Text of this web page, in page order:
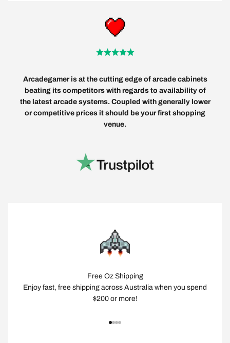
Arcadegamer is at the cutting edge of arcade cabinets
beating its competitors with regards to availability of
the latest arcade systems. Coupled with generally lower
or competitive prices it should be your first shopping
venue.
Free Oz Shipping
Enjoy fast, free shipping across Australia when you spend
$200 or more!